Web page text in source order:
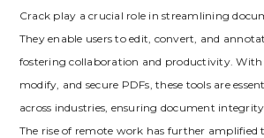
Crack play a crucial role in streamlining
They enable users to edit, convert, and
fostering collaboration and productivity. With
modify, and secure PDFs, these tools are
across industries, ensuring document
The rise of remote work has further amplified